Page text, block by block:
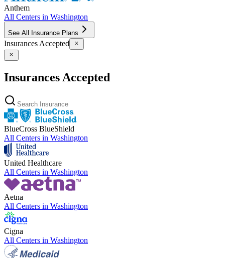
Anthem
All Centers in Washington
See All Insurance Plans
Insurances Accepted
Insurances Accepted
BlueCross BlueShield
All Centers in Washington
United Healthcare
All Centers in Washington
Aetna
All Centers in Washington
Cigna
All Centers in Washington